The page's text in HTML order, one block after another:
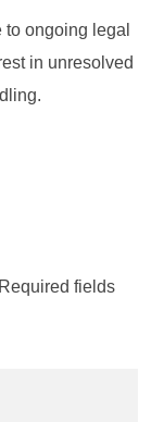
ongoing legal
in unresolved
Required fields